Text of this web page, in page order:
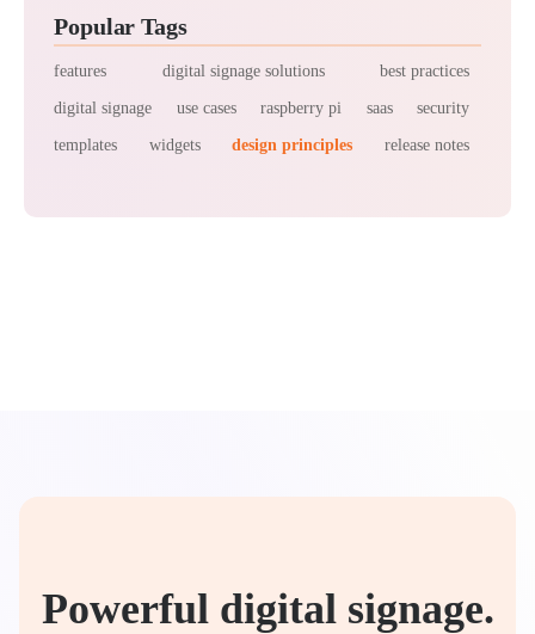
Popular Tags
features digital signage solutions best practices
digital signage use cases raspberry pi saas security
templates widgets design principles release notes
Powerful digital signage.